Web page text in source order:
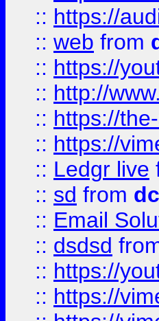
:: https://
:: web from
:: https://
:: http://
:: https://
:: https://
:: Ledgr live
:: sd from
:: Email
:: dsdsd
:: https://
:: https://